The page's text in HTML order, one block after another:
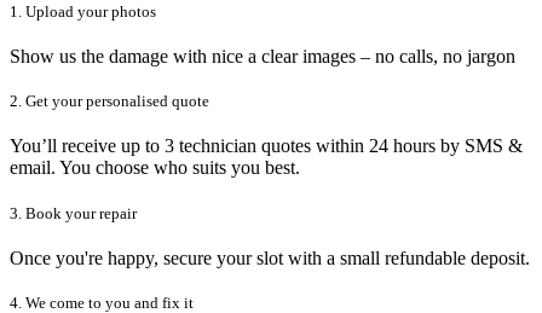
1. Upload your photos
Show us the damage with nice a clear images – no calls, no jargon
2. Get your personalised quote
You’ll receive up to 3 technician quotes within 24 hours by SMS &
email. You choose who suits you best.
3. Book your repair
Once you're happy, secure your slot with a small refundable deposit.
4. We come to you and fix it